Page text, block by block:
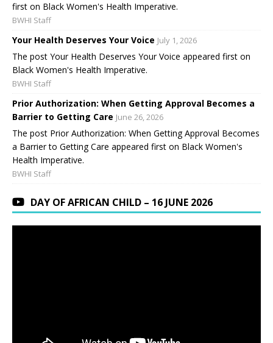
first on Black Women's Health Imperative.
BWHI Staff
Your Health Deserves Your Voice July 1, 2026
The post Your Health Deserves Your Voice appeared first on
Black Women's Health Imperative.
BWHI Staff
Prior Authorization: When Getting Approval Becomes a
Barrier to Getting Care June 26, 2026
The post Prior Authorization: When Getting Approval Becomes
a Barrier to Getting Care appeared first on Black Women's
Health Imperative.
BWHI Staff
DAY OF AFRICAN CHILD – 16 JUNE 2026